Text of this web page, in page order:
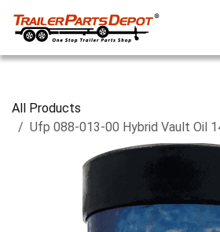
All Products
Ufp 088-013-00 Hybrid Vault Oil